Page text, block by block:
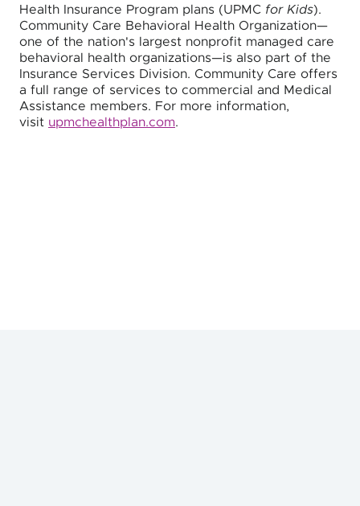
Health Insurance Program plans (UPMC for Kids).
Community Care Behavioral Health Organization—
one of the nation's largest nonprofit managed care
behavioral health organizations—is also part of the
Insurance Services Division. Community Care offers
a full range of services to commercial and Medical
Assistance members. For more information,
visit upmchealthplan.com.